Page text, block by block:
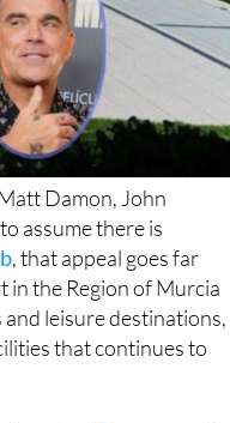
Damon, John
assume there is
, that appeal goes far
in the Region of Murcia
and leisure destinations,
that continues to